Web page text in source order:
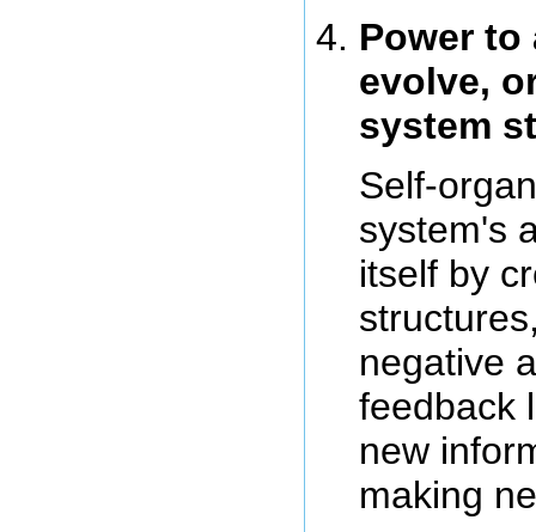
Power to
evolve,
system
Self-
system's
itself by
negative
feedback
new
making